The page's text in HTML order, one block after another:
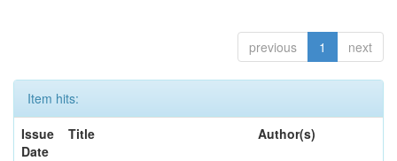
previous 1 next
Item hits:
Issue
Date
Title Author(s)